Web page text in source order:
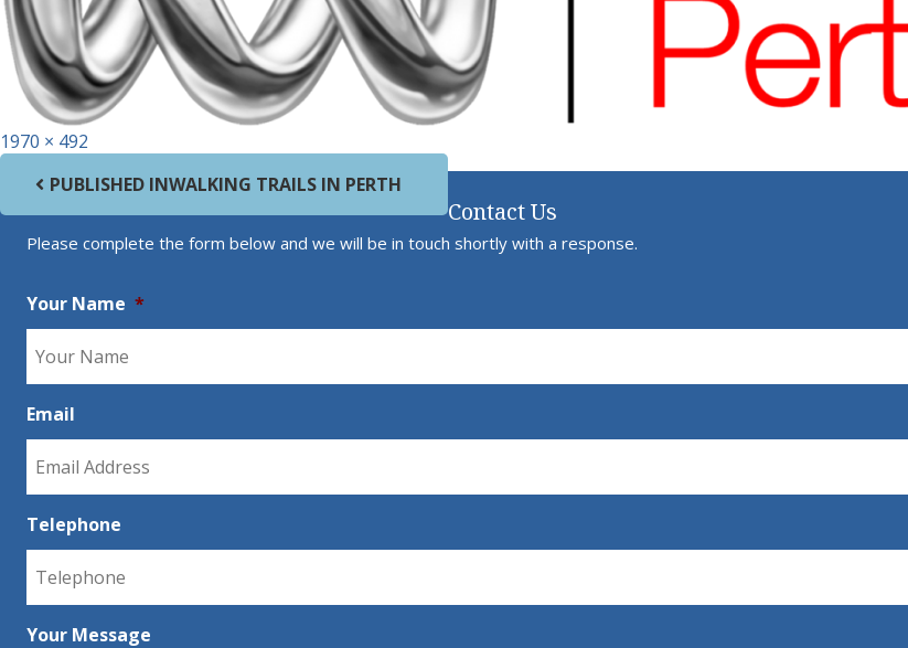
Full size
1970 × 492
Post navigation
PUBLISHED INWALKING TRAILS IN PERTH
Contact Us
Please complete the form below and we will be in touch shortly with a response.
Your Name *
Email
Telephone
Your Message